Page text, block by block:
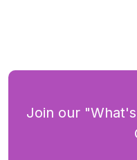
Join our